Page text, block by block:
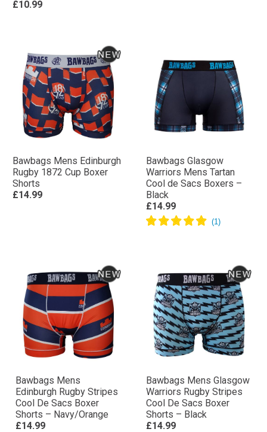
£10.99
Bawbags Mens Edinburgh
Rugby 1872 Cup Boxer
Shorts
£14.99
Bawbags Glasgow
Warriors Mens Tartan
Cool de Sacs Boxers –
Black
£14.99
Bawbags Mens
Edinburgh Rugby Stripes
Cool De Sacs Boxer
Shorts – Navy/Orange
£14.99
Bawbags Mens Glasgow
Warriors Rugby Stripes
Cool De Sacs Boxer
Shorts – Black
£14.99